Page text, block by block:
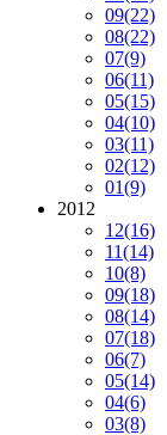
09(22)
08(22)
07(9)
06(11)
05(15)
04(10)
03(11)
02(12)
01(9)
2012
12(16)
11(14)
10(8)
09(18)
08(14)
07(18)
06(7)
05(14)
04(6)
03(8)